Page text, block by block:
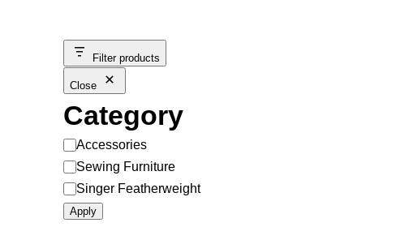
Filter products
Close
Category
Category
Accessories
Sewing Furniture
Singer Featherweight
Apply